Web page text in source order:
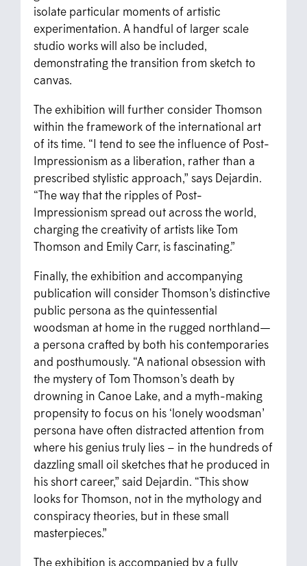
isolate particular moments of artistic
experimentation. A handful of larger scale
studio works will also be included,
demonstrating the transition from sketch to
canvas.
The exhibition will further consider Thomson
within the framework of the international art
of its time. “I tend to see the influence of Post-
Impressionism as a liberation, rather than a
prescribed stylistic approach,” says Dejardin.
“The way that the ripples of Post-
Impressionism spread out across the world,
charging the creativity of artists like Tom
Thomson and Emily Carr, is fascinating.”
Finally, the exhibition and accompanying
publication will consider Thomson’s distinctive
public persona as the quintessential
woodsman at home in the rugged northland—
a persona crafted by both his contemporaries
and posthumously. “A national obsession with
the mystery of Tom Thomson’s death by
drowning in Canoe Lake, and a myth-making
propensity to focus on his ‘lonely woodsman’
persona have often distracted attention from
where his genius truly lies – in the hundreds of
dazzling small oil sketches that he produced in
his short career,” said Dejardin. “This show
looks for Thomson, not in the mythology and
conspiracy theories, but in these small
masterpieces.”
The exhibition is accompanied by a fully